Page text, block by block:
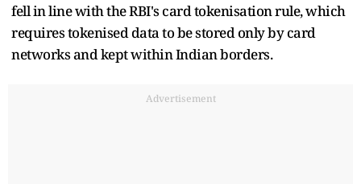
fell in line with the RBI's card tokenisation rule, which
requires tokenised data to be stored only by card
networks and kept within Indian borders.
Advertisement